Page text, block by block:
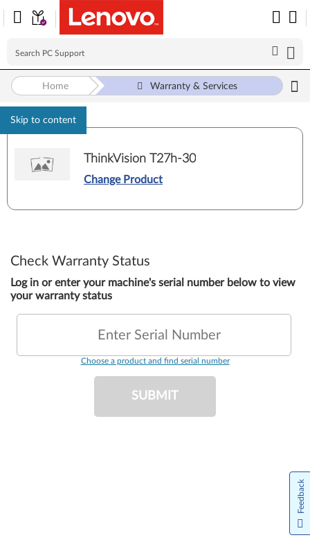
Skip to content
Home Warranty & Services
ThinkVision T27h-30
Change Product
Check Warranty Status
Log in or enter your machine's serial number below to view
your warranty status
Enter Serial Number
Choose a product and find serial number
SUBMIT
Feedback